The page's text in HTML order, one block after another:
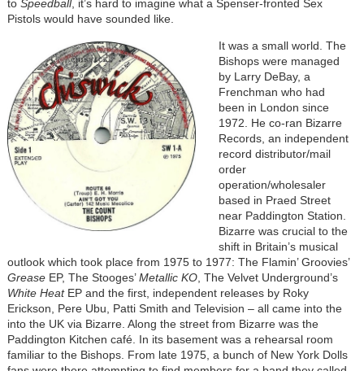
to Speedball, it’s hard to imagine what a Spenser-fronted Sex
Pistols would have sounded like.
It was a small world. The
Bishops were managed
by Larry DeBay, a
Frenchman who had
been in London since
1972. He co-ran Bizarre
Records, an independent
record distributor/mail
order
operation/wholesaler
based in Praed Street
near Paddington Station.
Bizarre was crucial to the
shift in Britain’s musical
outlook which took place from 1975 to 1977: The Flamin’ Groovies’
GreaseEP, The Stooges’Metallic KO, The Velvet Underground’s
White HeatEP and the first, independent releases by Roky
Erickson, Pere Ubu, Patti Smith and Television – all came into the
into the UK via Bizarre. Along the street from Bizarre was the
Paddington Kitchen café. In its basement was a rehearsal room
familiar to the Bishops. From late 1975, a bunch of New York Dolls